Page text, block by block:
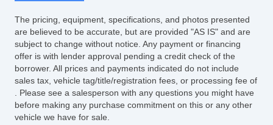
The pricing, equipment, specifications, and photos presented
are believed to be accurate, but are provided "AS IS" and are
subject to change without notice. Any payment or financing
offer is with lender approval pending a credit check of the
borrower. All prices and payments indicated do not include
sales tax, vehicle tag/title/registration fees, or processing fee of
. Please see a salesperson with any questions you might have
before making any purchase commitment on this or any other
vehicle we have for sale.